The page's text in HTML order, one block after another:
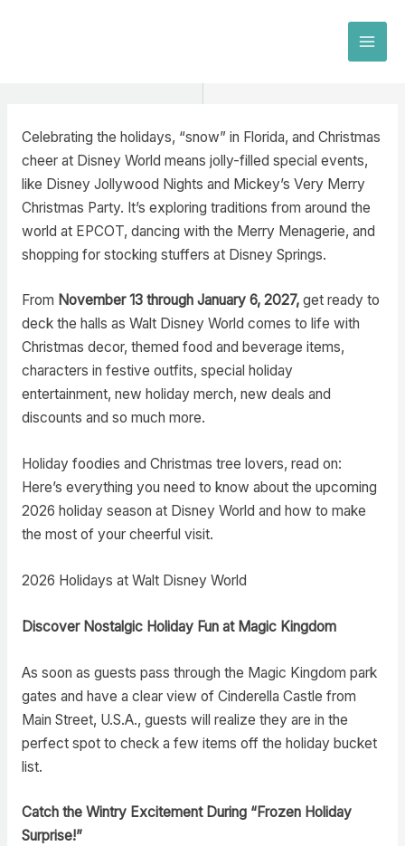
Celebrating the holidays, “snow” in Florida, and Christmas
cheer at Disney World means jolly-filled special events,
like Disney Jollywood Nights and Mickey’s Very Merry
Christmas Party. It’s exploring traditions from around the
world at EPCOT, dancing with the Merry Menagerie, and
shopping for stocking stuffers at Disney Springs.
From November 13 through January 6, 2027,get ready to
deck the halls as Walt Disney World comes to life with
Christmas decor, themed food and beverage items,
characters in festive outfits, special holiday
entertainment, new holiday merch, new deals and
discounts and so much more.
Holiday foodies and Christmas tree lovers, read on:
Here’s everything you need to know about the upcoming
2026 holiday season at Disney World and how to make
the most of your cheerful visit.
2026 Holidays at Walt Disney World
Discover Nostalgic Holiday Fun at Magic Kingdom
As soon as guests pass through the Magic Kingdom park
gates and have a clear view of Cinderella Castle from
Main Street, U.S.A., guests will realize they are in the
perfect spot to check a few items off the holiday bucket
list.
Catch the Wintry Excitement During “Frozen Holiday
Surprise!”